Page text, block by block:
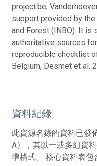
project.be,
support provided by
and Forest (INBO). It is
authoritative sources
reproducible checklist
Belgium, Desmet et al.
資料紀錄
此資源名錄的資料已發
A），其以一或多組資
準格式。 核心資料表包